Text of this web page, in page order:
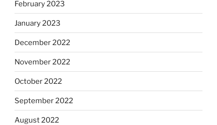
February 2023
January 2023
December 2022
November 2022
October 2022
September 2022
August 2022